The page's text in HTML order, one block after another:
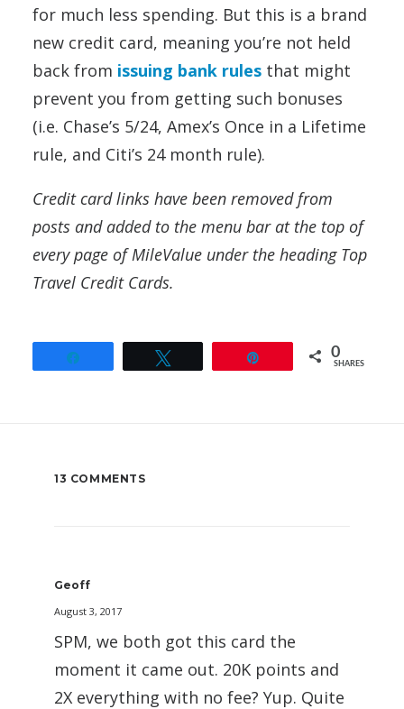
for much less spending. But this is a brand
new credit card, meaning you’re not held
back from issuing bank rules that might
prevent you from getting such bonuses
(i.e. Chase’s 5/24, Amex’s Once in a Lifetime
rule, and Citi’s 24 month rule).
Credit card links have been removed from
posts and added to the menu bar at the top of
every page of MileValue under the heading Top
Travel Credit Cards.
0
SHARES
13 COMMENTS
Geoff
August 3, 2017
SPM, we both got this card the
moment it came out. 20K points and
2X everything with no fee? Yup. Quite